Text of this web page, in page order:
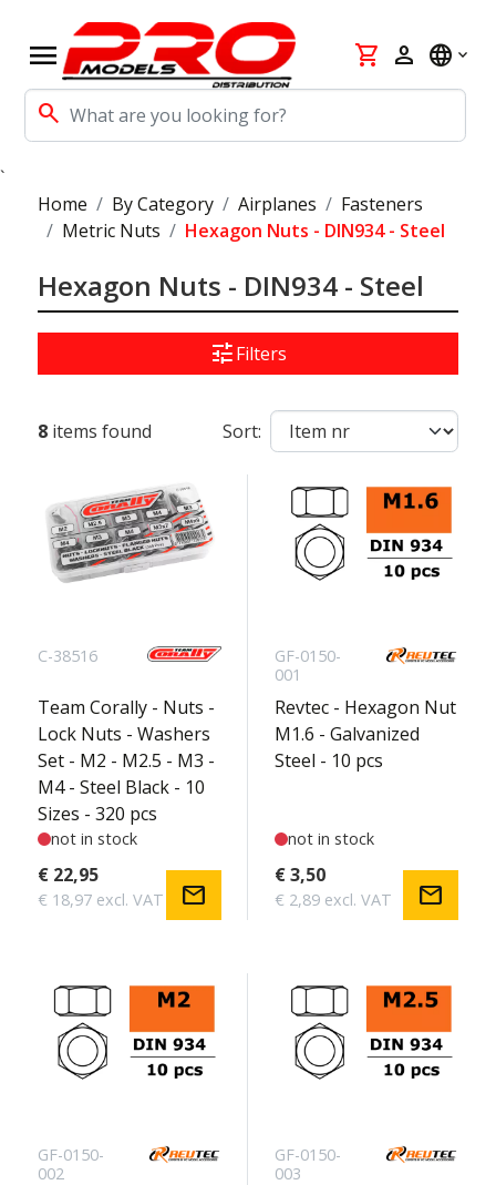
menu
search
shopping_cart person language
`
Home
By Category Airplanes
Fasteners
Metric Nuts
Hexagon Nuts - DIN934 - Steel
Hexagon Nuts - DIN934 - Steel
tuneFilters
8 items found Sort:
C-38516
Team Corally - Nuts -
Lock Nuts - Washers
Set - M2 - M2.5 - M3 -
M4 - Steel Black - 10
Sizes - 320 pcs
not in stock
€ 22,95
€ 18,97 excl. VAT mail
GF-0150-
001
Revtec - Hexagon Nut
M1.6 - Galvanized
Steel - 10 pcs
not in stock
€ 3,50
€ 2,89 excl. VAT mail
GF-0150-
002
GF-0150-
003